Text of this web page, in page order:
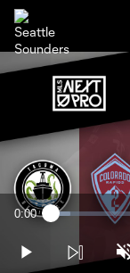
Current
0:00 Loaded:
Play